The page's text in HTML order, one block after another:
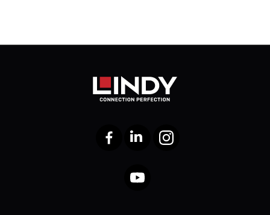
FacebookLinkedIn Instagram
YouTube